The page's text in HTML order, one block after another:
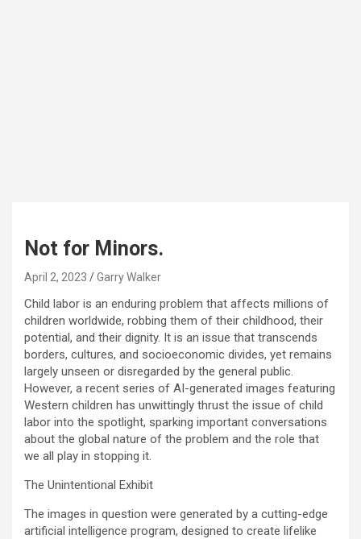
Not for Minors.
April 2, 2023 Garry Walker
Child labor is an enduring problem that affects millions of
children worldwide, robbing them of their childhood, their
potential, and their dignity. It is an issue that transcends
borders, cultures, and socioeconomic divides, yet remains
largely unseen or disregarded by the general public.
However, a recent series of AI-generated images featuring
Western children has unwittingly thrust the issue of child
labor into the spotlight, sparking important conversations
about the global nature of the problem and the role that
we all play in stopping it.
The Unintentional Exhibit
The images in question were generated by a cutting-edge
artificial intelligence program, designed to create lifelike